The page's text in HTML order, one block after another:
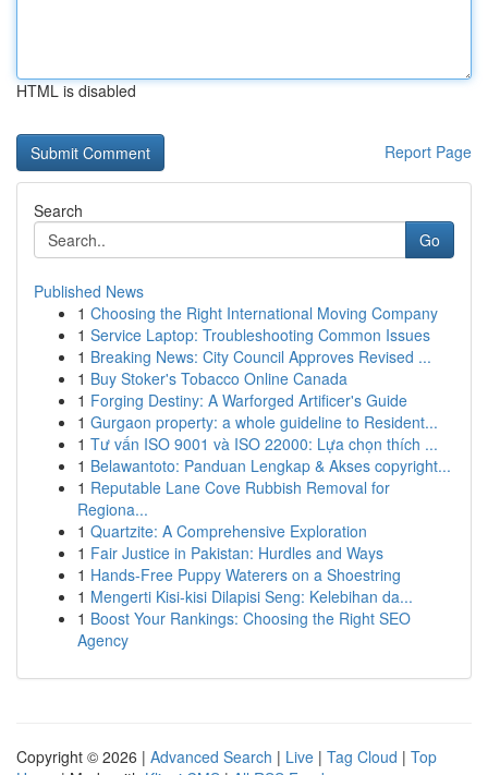
HTML is disabled
Report Page
Search
Go
Published News
1 Choosing the Right International Moving Company
1 Service Laptop: Troubleshooting Common Issues
1 Breaking News: City Council Approves Revised ...
1 Buy Stoker's Tobacco Online Canada
1 Forging Destiny: A Warforged Artificer's Guide
1 Gurgaon property: a whole guideline to Resident...
1 Tư vấn ISO 9001 và ISO 22000: Lựa chọn thích ...
1 Belawantoto: Panduan Lengkap & Akses copyright...
1 Reputable Lane Cove Rubbish Removal for
Regiona...
1 Quartzite: A Comprehensive Exploration
1 Fair Justice in Pakistan: Hurdles and Ways
1 Hands-Free Puppy Waterers on a Shoestring
1 Mengerti Kisi-kisi Dilapisi Seng: Kelebihan da...
1 Boost Your Rankings: Choosing the Right SEO
Agency
Copyright © 2026 | Advanced Search | Live | Tag Cloud | Top